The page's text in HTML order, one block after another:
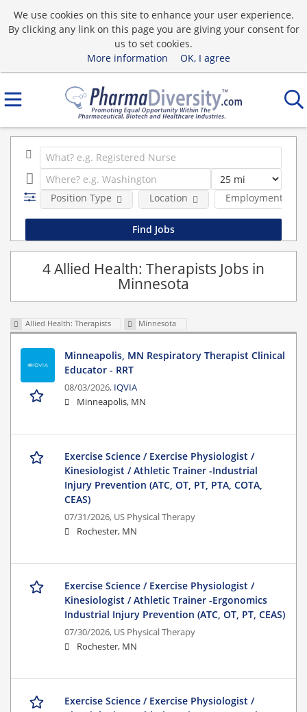
We use cookies on this site to enhance your user experience.
By clicking any link on this page you are giving your consent for
us to set cookies.
More information
OK, I agree
Position Type Employment type
Location
4 Allied Health: Therapists Jobs in
Minnesota
Allied Health: Therapists Minnesota
Minneapolis, MN Respiratory Therapist Clinical
Educator - RRT
08/03/2026, IQVIA
Minneapolis, MN
Exercise Science / Exercise Physiologist /
Kinesiologist / Athletic Trainer -Industrial
Injury Prevention (ATC, OT, PT, PTA, COTA,
CEAS)
07/31/2026, US Physical Therapy
Rochester, MN
Exercise Science / Exercise Physiologist /
Kinesiologist / Athletic Trainer -Ergonomics
Industrial Injury Prevention (ATC, OT, PT, CEAS)
07/30/2026, US Physical Therapy
Rochester, MN
Exercise Science / Exercise Physiologist /